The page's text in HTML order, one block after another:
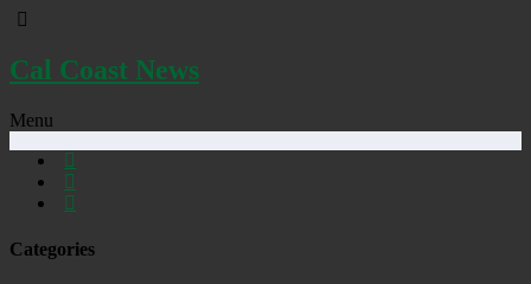
Cal Coast News
Menu
Categories